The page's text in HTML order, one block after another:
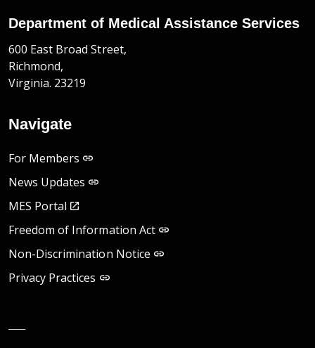
Department of Medical Assistance Services
600 East Broad Street,
Richmond,
Virginia. 23219
Navigate
For Members
News Updates
MES Portal
Freedom of Information Act
Non-Discrimination Notice
Privacy Practices